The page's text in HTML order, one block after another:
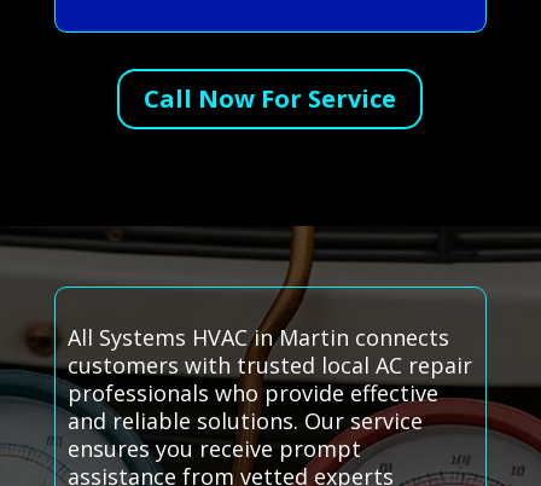
Call Now For Service
All Systems HVAC in Martin connects
customers with trusted local AC repair
professionals who provide effective
and reliable solutions. Our service
ensures you receive prompt
assistance from vetted experts